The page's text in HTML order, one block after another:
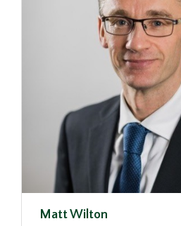
Matt Wilton